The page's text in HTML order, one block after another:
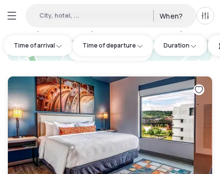
City, hotel, ... When? All
Time of arrival Time of departure Duration
hotel.cta.view_map